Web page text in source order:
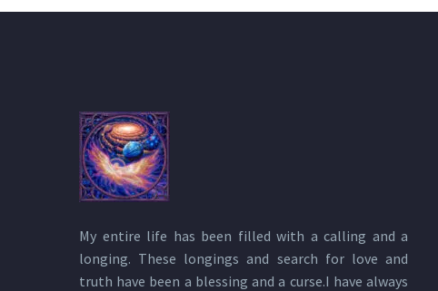
My entire life has been filled with a calling and a
longing. These longings and search for love and
truth have been a blessing and a curse.I have always